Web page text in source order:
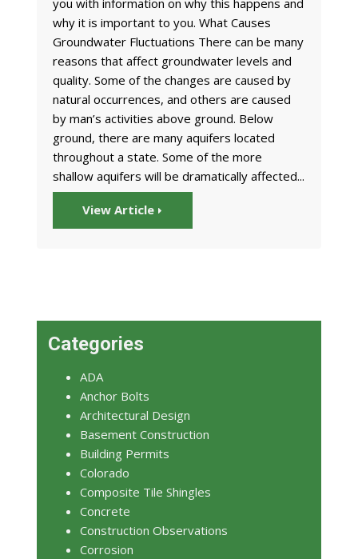
you with information on why this happens and
why it is important to you. What Causes
Groundwater Fluctuations There can be many
reasons that affect groundwater levels and
quality. Some of the changes are caused by
natural occurrences, and others are caused
by man’s activities above ground. Below
ground, there are many aquifers located
throughout a state. Some of the more
shallow aquifers will be dramatically affected...
View Article
Categories
ADA
Anchor Bolts
Architectural Design
Basement Construction
Building Permits
Colorado
Composite Tile Shingles
Concrete
Construction Observations
Corrosion